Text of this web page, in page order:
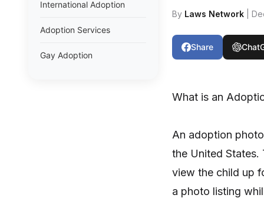
International Adoption
Adoption Services
Gay Adoption
By Laws Network |
Share
What is an
An adoption
the United
view the child up
a photo listing